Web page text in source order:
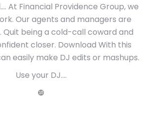
At Financial Providence Group, we
Our agents and managers are
Quit being a cold-call coward and
closer. Download With this
easily make DJ edits or mashups.
Use your DJ….
❿